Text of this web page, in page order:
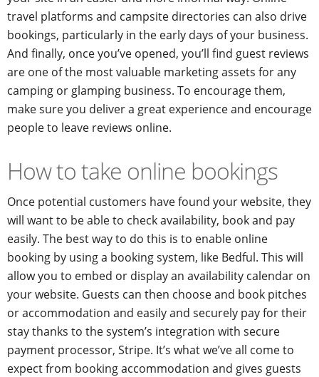
travel platforms and campsite directories can also drive
bookings, particularly in the early days of your business.
And finally, once you’ve opened, you’ll find guest reviews
are one of the most valuable marketing assets for any
camping or glamping business. To encourage them,
make sure you deliver a great experience and encourage
people to leave reviews online.
How to take online bookings
Once potential customers have found your website, they
will want to be able to check availability, book and pay
easily. The best way to do this is to enable online
booking by using a booking system, like Bedful. This will
allow you to embed or display an availability calendar on
your website. Guests can then choose and book pitches
or accommodation and easily and securely pay for their
stay thanks to the system’s integration with secure
payment processor, Stripe. It’s what we’ve all come to
expect from booking accommodation and gives guests